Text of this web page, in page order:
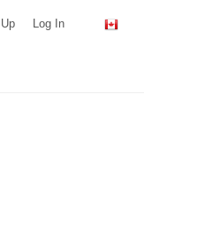
Log In